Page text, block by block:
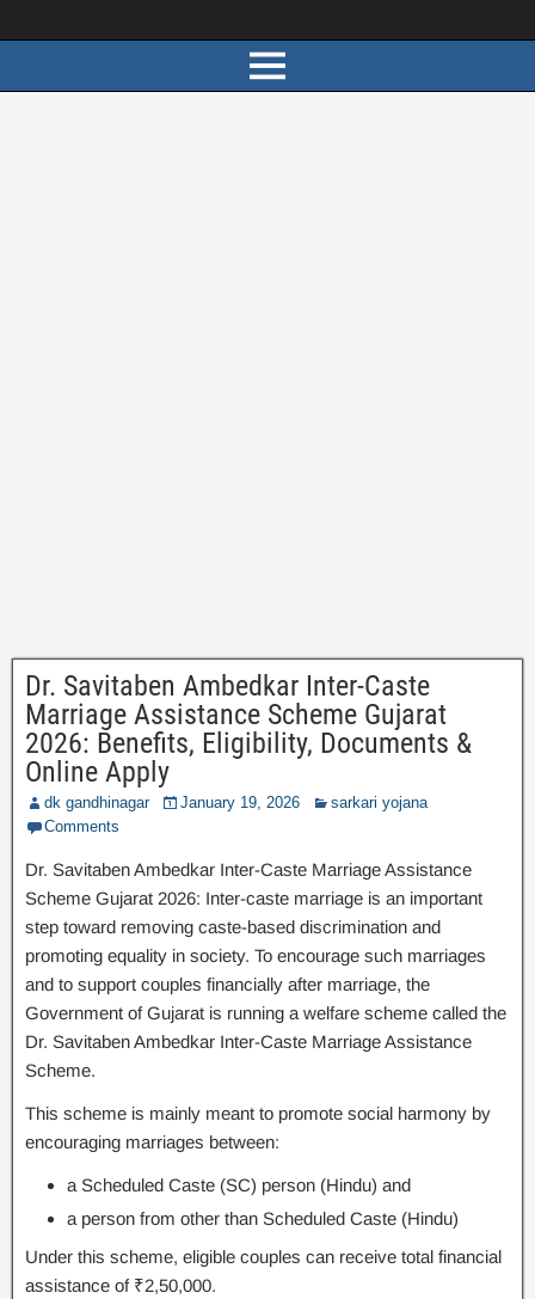
Dr. Savitaben Ambedkar Inter-Caste
Marriage Assistance Scheme Gujarat
2026: Benefits, Eligibility, Documents &
Online Apply
dk gandhinagar January 19, 2026
sarkari yojana
Comments
Dr. Savitaben Ambedkar Inter-Caste Marriage Assistance
Scheme Gujarat 2026: Inter-caste marriage is an important
step toward removing caste-based discrimination and
promoting equality in society. To encourage such marriages
and to support couples financially after marriage, the
Government of Gujarat is running a welfare scheme called the
Dr. Savitaben Ambedkar Inter-Caste Marriage Assistance
Scheme.
This scheme is mainly meant to promote social harmony by
encouraging marriages between:
a Scheduled Caste (SC) person (Hindu) and
a person from other than Scheduled Caste (Hindu)
Under this scheme, eligible couples can receive total financial
assistance of ₹2,50,000.